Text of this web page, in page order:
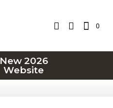
0
New 2026
Website